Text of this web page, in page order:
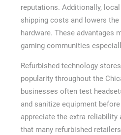
reputations. Additionally,
shipping costs and lowers
hardware. These advantages
gaming communities
Refurbished technology
popularity throughout the
businesses often test
and sanitize equipment
appreciate the extra reliability
that many refurbished